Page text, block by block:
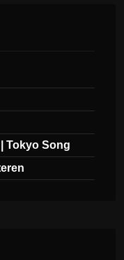
Tokyo Song